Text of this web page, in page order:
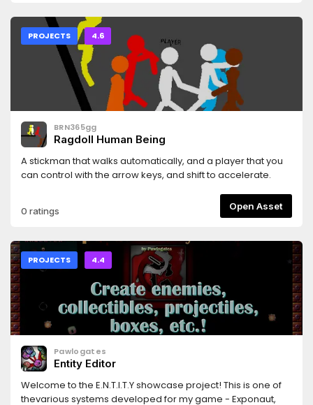
PROJECTS 4.6
BRN365gg
Ragdoll Human Being
A stickman that walks automatically, and a player that you
can control with the arrow keys, and shift to accelerate.
0 ratings Open Asset
PROJECTS 4.4
Pawlogates
Entity Editor
Welcome to the E.N.T.I.T.Y showcase project! This is one of
thevarious systems developed for my game - Exponaut,